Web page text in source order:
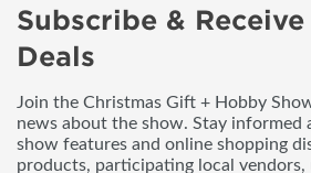
Subscribe &
Deals
Join the Christmas Gift + Hobby
news about the show. Stay informed
show features and online shopping
products, participating local vendors,